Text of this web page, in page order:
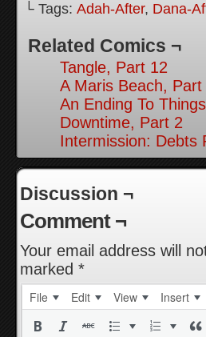
└ Tags: Adah-After, Dana-
Related Comics ¬
Tangle, Part 12
A Maris Beach, Part
An Ending To
Downtime, Part 2
Intermission: Debts
Discussion ¬
Comment ¬
Your email address will
marked *
File Edit View Insert